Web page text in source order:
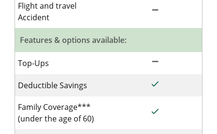
Flight and travel
Accident
Not Included for
remove
Features & options available:
Top-Ups Not Included for
remove
Deductible Savings Included for
done
Family Coverage***
(under the age of 60)
Included for
done